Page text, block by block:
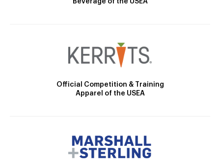
Beverage of the USEA
Official Competition & Training
Apparel of the USEA